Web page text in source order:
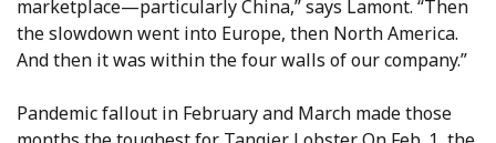
marketplace—particularly China,” says Lamont. “Then
the slowdown went into Europe, then North America.
And then it was within the four walls of our company.”
Pandemic fallout in February and March made those